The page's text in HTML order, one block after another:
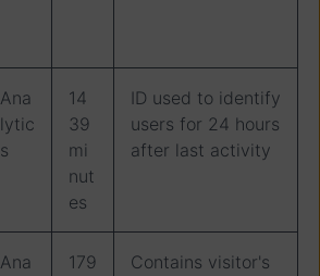
Ana
lytic
s
14
39
mi
nut
es
ID used to identify
users for 24 hours
after last activity
Ana
179
Contains visitor's